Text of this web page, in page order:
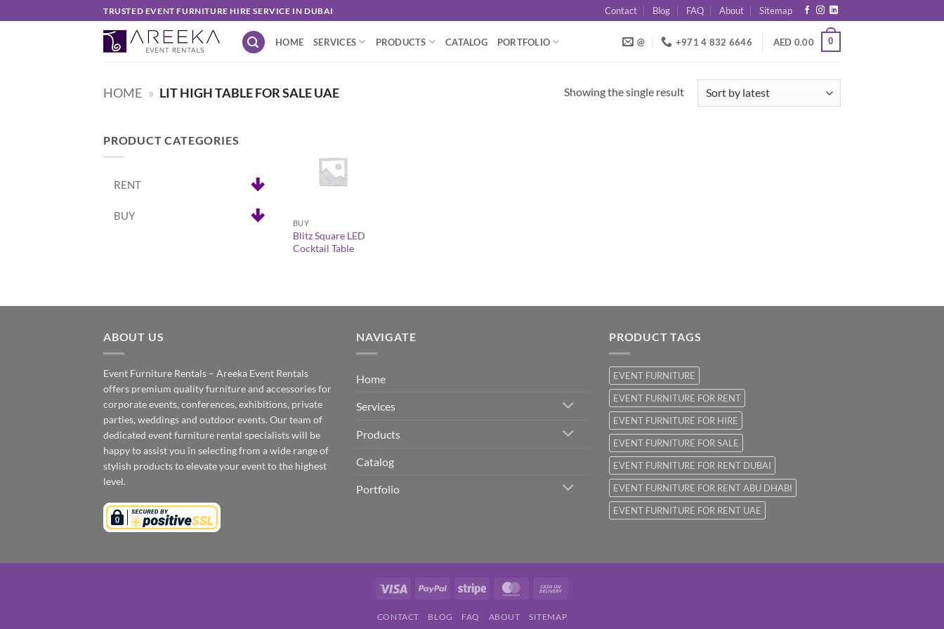
to
TRUSTED EVENT FURNITURE HIRE SERVICE IN DUBAI Contact Blog FAQ About Sitemap
HOME SERVICES PRODUCTS CATALOG PORTFOLIO @ +971 4 832 6646 AED 0.00 0
HOME » LIT HIGH TABLE FOR SALE UAE Showing the single result
PRODUCT CATEGORIES
RENT
BUY
BUY
Blitz Square LED
Cocktail Table
ABOUT US
Event Furniture Rentals – Areeka Event Rentals
offers premium quality furniture and accessories for
corporate events, conferences, exhibitions, private
parties, weddings and outdoor events. Our team of
dedicated event furniture rental specialists will be
happy to assist you in selecting from a wide range of
stylish products to elevate your event to the highest
level.
NAVIGATE
Home
Services
Products
Catalog
Portfolio
PRODUCT TAGS
EVENT FURNITURE
EVENT FURNITURE FOR RENT
EVENT FURNITURE FOR HIRE
EVENT FURNITURE FOR SALE
EVENT FURNITURE FOR RENT DUBAI
EVENT FURNITURE FOR RENT ABU DHABI
EVENT FURNITURE FOR RENT UAE
Visa PayPal Stripe MasterCard
Delivery
CONTACT BLOG FAQ ABOUT SITEMAP